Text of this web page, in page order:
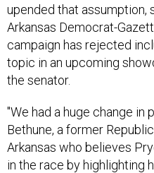
upended that assumption,
Arkansas Democrat-
campaign has rejected
topic in an upcoming
the senator.
"We had a huge change in
Bethune, a former
Arkansas who believes
in the race by highlighting